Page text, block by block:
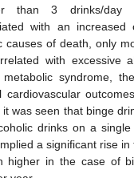
than 3 drinks/
with an increased
causes of death, only
with excessive
syndrome,
cardiovascular
was seen that binge
drinks on a
a significant rise in
higher in the case of